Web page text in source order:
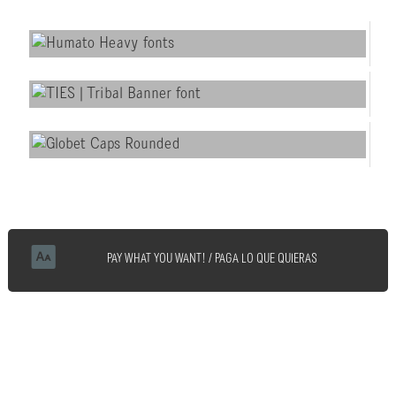
PAY WHAT YOU WANT! / PAGA LO QUE QUIERAS